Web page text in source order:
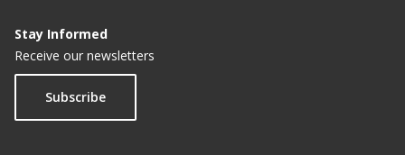
Stay Informed
Receive our newsletters
Subscribe